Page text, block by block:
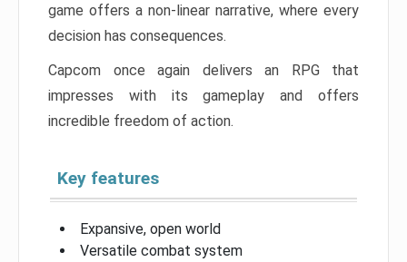
game offers a non-linear narrative, where every
decision has consequences.
Capcom once again delivers an RPG that
impresses with its gameplay and offers
incredible freedom of action.
Key features
Expansive, open world
Versatile combat system